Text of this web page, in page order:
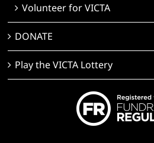
Volunteer for VICTA
DONATE
Play the VICTA Lottery